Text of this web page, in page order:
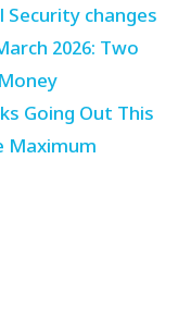
Security changes
2026: Two
Going Out This
Maximum